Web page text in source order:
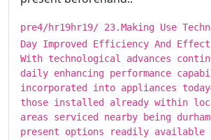
pre4/hr19hr19/ ​​​23.Making Use
Day Improved Efficiency And
With technological advances
daily enhancing performance
incorporated into appliances
those installed already within
areas serviced nearby being
present options readily available